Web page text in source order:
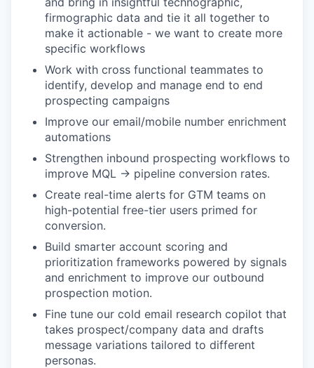
firmographic data and tie it all together to
make it actionable - we want to create more
specific workflows
Work with cross functional teammates to
identify, develop and manage end to end
prospecting campaigns
Improve our email/mobile number enrichment
automations
Strengthen inbound prospecting workflows to
improve MQL → pipeline conversion rates.
Create real-time alerts for GTM teams on
high-potential free-tier users primed for
conversion.
Build smarter account scoring and
prioritization frameworks powered by signals
and enrichment to improve our outbound
prospection motion.
Fine tune our cold email research copilot that
takes prospect/company data and drafts
message variations tailored to different
personas.